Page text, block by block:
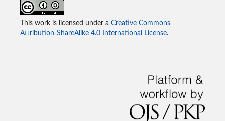
This work is licensed under a Creative Commons
Attribution-ShareAlike 4.0 International License.